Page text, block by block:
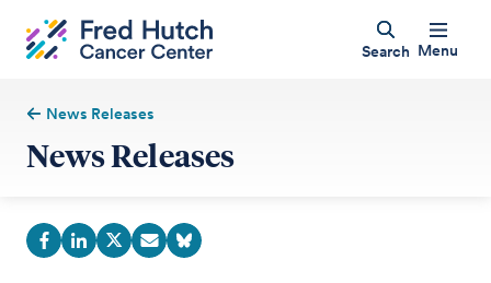
Search Menu
News Releases
News Releases